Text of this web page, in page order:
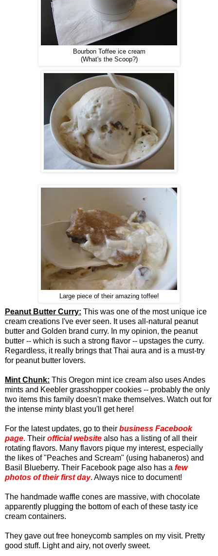
Bourbon Toffee ice cream
(What's the Scoop?)
Large piece of their amazing toffee!
Peanut Butter Curry: This was one of the most unique ice
cream creations I've ever seen. It uses all-natural peanut
butter and Golden brand curry. In my opinion, the peanut
butter -- which is such a strong flavor -- upstages the curry.
Regardless, it really brings that Thai aura and is a must-try
for peanut butter lovers.
Mint Chunk: This Oregon mint ice cream also uses Andes
mints and Keebler grasshopper cookies -- probably the only
two items this family doesn't make themselves. Watch out for
the intense minty blast you'll get here!
For the latest updates, go to their business Facebook
page. Their official website also has a listing of all their
rotating flavors. Many flavors pique my interest, especially
the likes of "Peaches and Scream" (using habaneros) and
Basil Blueberry. Their Facebook page also has a few
photos of their first day. Always nice to document!
The handmade waffle cones are massive, with chocolate
apparently plugging the bottom of each of these tasty ice
cream containers.
They gave out free honeycomb samples on my visit. Pretty
good stuff. Light and airy, not overly sweet.